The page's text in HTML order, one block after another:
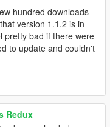
hundred downloads
version 1.1.2 is in
pretty bad if there were
to update and couldn't
Redux